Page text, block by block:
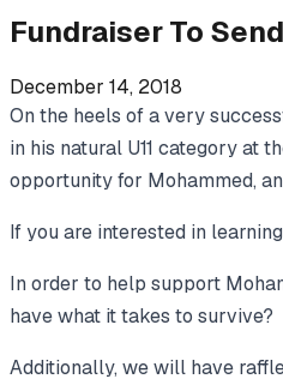
Fundraiser To
December 14, 2018
On the heels of a very
in his natural U11 category at
opportunity for Mohammed,
If you are interested in
In order to help support
have what it takes to survive?
Additionally, we will have